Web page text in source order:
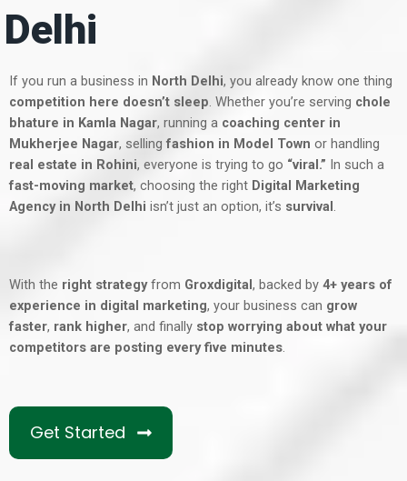
Delhi
If you run a business in North Delhi, you already know one thing
competition here doesn’t sleep . Whether you’re serving chole
bhature in Kamla Nagar, running a coaching center in
Mukherjee Nagar, selling fashion in Model Town or handling
real estate in Rohini, everyone is trying to go “viral.” In such a
fast-moving market, choosing the right Digital Marketing
Agency in North Delhi isn’t just an option, it’s survival
With the right strategyfrom Groxdigital, backed by 4+ years of
experience in digital marketing, your business can grow
faster, rank higher, and finally stop worrying about what your
competitors are posting every five minutes.
Get Started